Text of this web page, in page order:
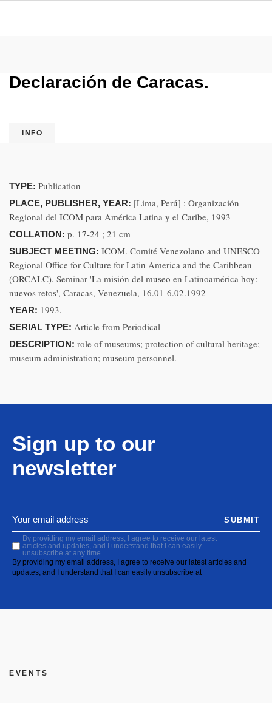
Declaración de Caracas.
INFO
TYPE: Publication
PLACE, PUBLISHER, YEAR: [Lima, Perú] : Organización
Regional del ICOM para América Latina y el Caribe, 1993
COLLATION: p. 17-24 ; 21 cm
SUBJECT MEETING: ICOM. Comité Venezolano and UNESCO
Regional Office for Culture for Latin America and the Caribbean
(ORCALC). Seminar 'La misión del museo en Latinoamérica hoy:
nuevos retos', Caracas, Venezuela, 16.01-6.02.1992
YEAR: 1993.
SERIAL TYPE: Article from Periodical
DESCRIPTION: role of museums; protection of cultural heritage;
museum administration; museum personnel.
Sign up to our
newsletter
By providing my email address, I agree to receive our latest
articles and updates, and I understand that I can easily
unsubscribe at any time.
By providing my email address, I agree to receive our latest articles and
updates, and I understand that I can easily unsubscribe at
SUBMIT
EVENTS